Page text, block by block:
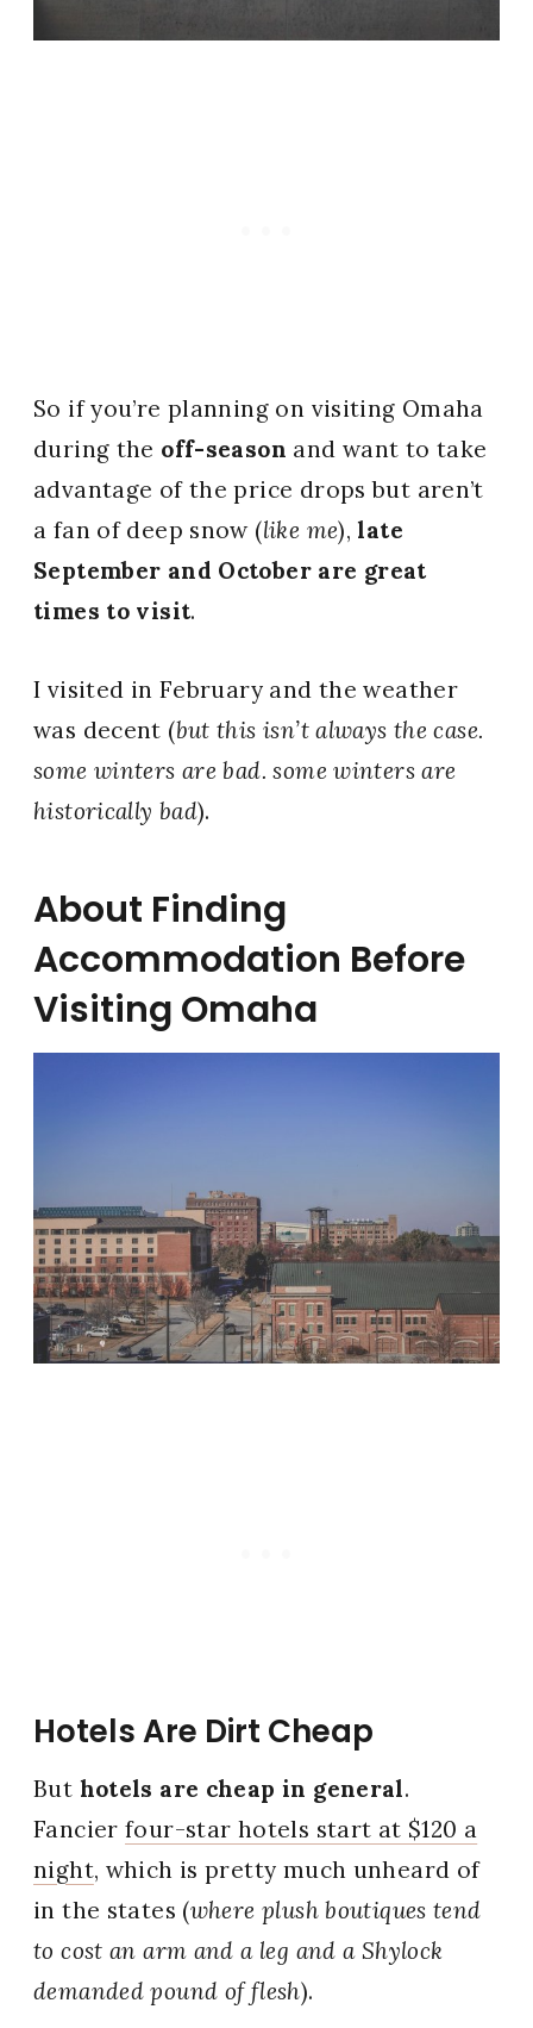
So if you’re planning on visiting Omaha
during the off-season and want to take
advantage of the price drops but aren’t
a fan of deep snow (like me),late
September and October are great
times to visit.
I visited in February and the weather
was decent (but this isn’t always the case.
some winters are bad. some winters are
historically bad).
About Finding
Accommodation Before
Visiting Omaha
Hotels Are Dirt Cheap
But hotels are cheap in general.
Fancierfour-star hotels start at $120 a
night, which is pretty much unheard of
in the states (where plush boutiques tend
to cost an arm and a leg and a Shylock
demanded pound of flesh).